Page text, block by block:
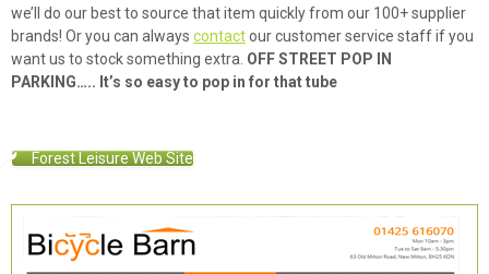
we’ll do our best to source that item quickly from our 100+ supplier
brands! Or you can always contactour customer service staff if you
want us to stock something extra. OFF STREET POP IN
PARKING….. It’s so easy to pop in for that tube
Forest Leisure Web Site